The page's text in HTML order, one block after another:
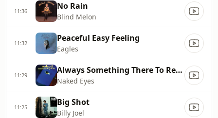
11:36 No Rain
Blind Melon
11:32 Peaceful Easy Feeling
Eagles
11:29 Always Something There To Remind Me
Naked Eyes
11:25 Big Shot
Billy Joel